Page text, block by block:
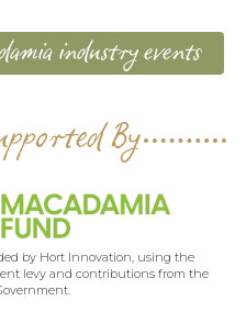
industry events
By
by Hort Innovation, using the
levy and contributions from the